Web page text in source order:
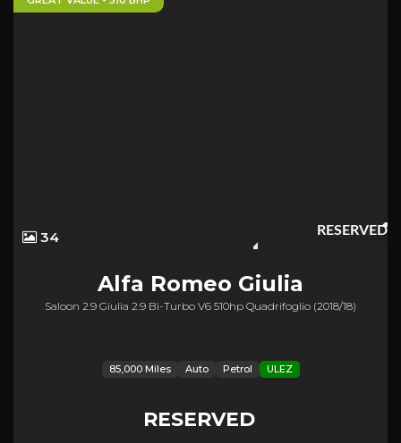
RESERVED
34
Alfa Romeo Giulia
Saloon 2.9 Giulia 2.9 Bi-Turbo V6 510hp Quadrifoglio (2018/18)
85,000 Miles Auto Petrol ULEZ
RESERVED